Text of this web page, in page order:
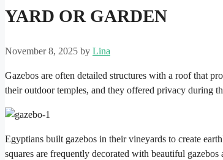
YARD OR GARDEN
November 8, 2025 by Lina
Gazebos are often detailed structures with a roof that
their outdoor temples, and they offered privacy during
Egyptians built gazebos in their vineyards to create
squares are frequently decorated with beautiful gazebos